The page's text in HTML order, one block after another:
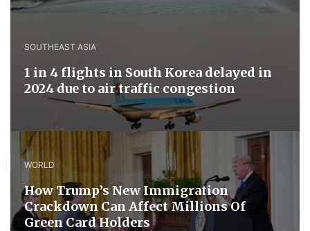
SOUTHEAST ASIA
1 in 4 flights in South Korea delayed in
2024 due to air traffic congestion
WORLD
How Trump’s New Immigration
Crackdown Can Affect Millions Of
Green Card Holders